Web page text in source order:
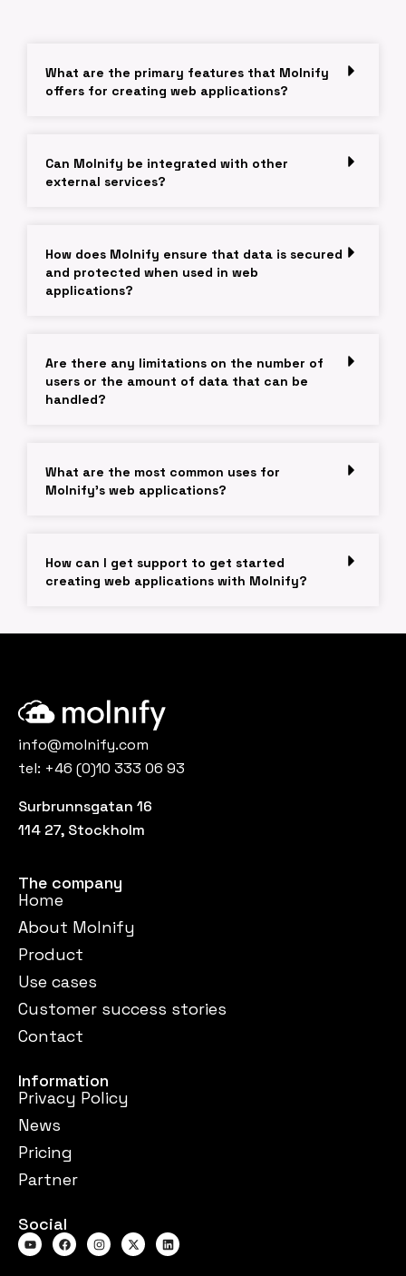
What are the primary features that Molnify
offers for creating web applications?
Can Molnify be integrated with other
external services?
How does Molnify ensure that data is secured
and protected when used in web
applications?
Are there any limitations on the number of
users or the amount of data that can be
handled?
What are the most common uses for
Molnify's web applications?
How can I get support to get started
creating web applications with Molnify?
info@molnify.com
tel: +46 (0)10 333 06 93
Surbrunnsgatan 16
114 27, Stockholm
The company
Home
About Molnify
Product
Use cases
Customer success stories
Contact
Information
Privacy Policy
News
Pricing
Partner
Social
Y
o
u
F
a
c
I
n
s
X
-
t
L
i
n